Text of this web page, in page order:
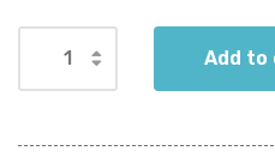
Add to